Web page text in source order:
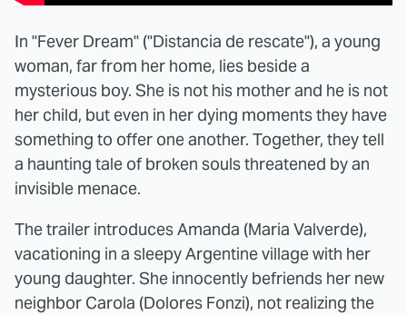
In "Fever Dream" ("Distancia de rescate"), a young
woman, far from her home, lies beside a
mysterious boy. She is not his mother and he is not
her child, but even in her dying moments they have
something to offer one another. Together, they tell
a haunting tale of broken souls threatened by an
invisible menace.
The trailer introduces Amanda (Maria Valverde),
vacationing in a sleepy Argentine village with her
young daughter. She innocently befriends her new
neighbor Carola (Dolores Fonzi), not realizing the